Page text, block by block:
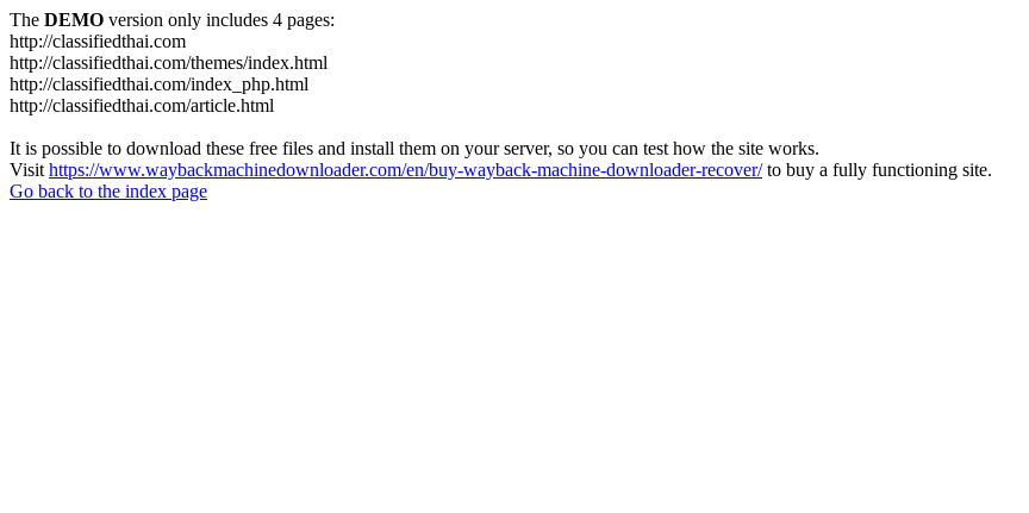
The DEMO version only includes 4 pages:
http://classifiedthai.com
http://classifiedthai.com/themes/index.html
http://classifiedthai.com/index_php.html
http://classifiedthai.com/article.html
It is possible to download these free files and install them on your server, so you can test how the site works.
Visit https://www.waybackmachinedownloader.com/en/buy-wayback-machine-downloader-recover/to buy a fully functioning site.
Go back to the index page